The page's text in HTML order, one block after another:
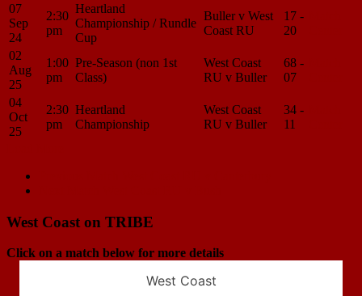
07
Sep
24
2:30
pm
Heartland
Championship / Rundle
Cup
Buller v West
Coast RU
17 -
20
02
Aug
25
1:00
pm
Pre-Season (non 1st
Class)
West Coast
RU v Buller
68 -
07
04
Oct
25
2:30
pm
Heartland
Championship
West Coast
RU v Buller
34 -
11
Match
navigation
West Coast on TRIBE
Click on a match below for more details